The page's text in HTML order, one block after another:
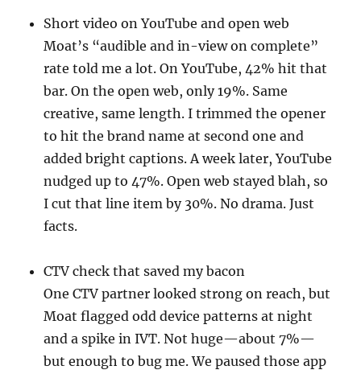
Short video on YouTube and open web
Moat’s “audible and in-view on complete”
rate told me a lot. On YouTube, 42% hit that
bar. On the open web, only 19%. Same
creative, same length. I trimmed the opener
to hit the brand name at second one and
added bright captions. A week later, YouTube
nudged up to 47%. Open web stayed blah, so
I cut that line item by 30%. No drama. Just
facts.
CTV check that saved my bacon
One CTV partner looked strong on reach, but
Moat flagged odd device patterns at night
and a spike in IVT. Not huge—about 7%—
but enough to bug me. We paused those app